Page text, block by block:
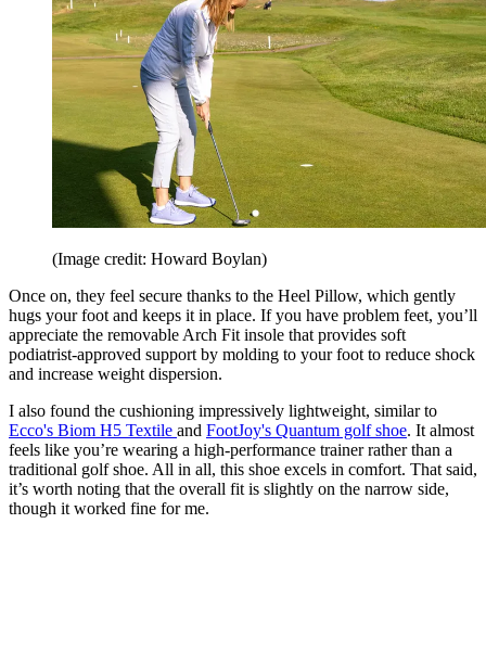
(Image credit: Howard Boylan)
Once on, they feel secure thanks to the Heel Pillow, which gently
hugs your foot and keeps it in place. If you have problem feet, you’ll
appreciate the removable Arch Fit insole that provides soft
podiatrist-approved support by molding to your foot to reduce shock
and increase weight dispersion.
I also found the cushioning impressively lightweight, similar to
Ecco's Biom H5 Textile and FootJoy's Quantum golf shoe. It almost
feels like you’re wearing a high-performance trainer rather than a
traditional golf shoe. All in all, this shoe excels in comfort. That said,
it’s worth noting that the overall fit is slightly on the narrow side,
though it worked fine for me.